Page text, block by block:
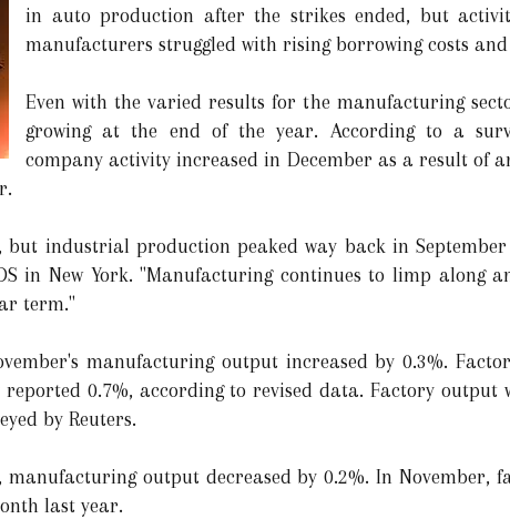
in auto production after the strikes ended, but
manufacturers struggled with rising borrowing costs
Even with the varied results for the manufacturing
growing at the end of the year. According to a
company activity increased in December as a result of
but industrial production peaked way back in
in New York. "Manufacturing continues to limp along
term."
manufacturing output increased by 0.3%.
0.7%, according to revised data. Factory output
by Reuters.
output decreased by 0.2%. In November,
last year.